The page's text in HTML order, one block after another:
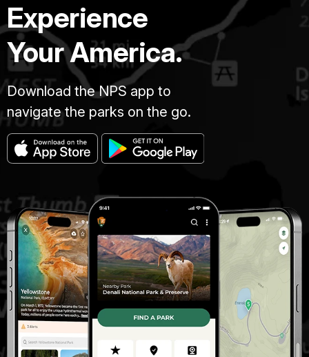
Experience
Your America.
Download the NPS app to
navigate the parks on the go.